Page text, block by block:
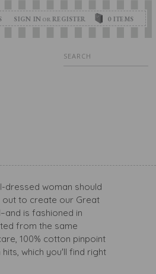
SIGN IN OR REGISTER 0ITEMS
Search
dressed woman should
out to create our Great
is fashioned in
from the same
100% cotton pinpoint
which you'll find right